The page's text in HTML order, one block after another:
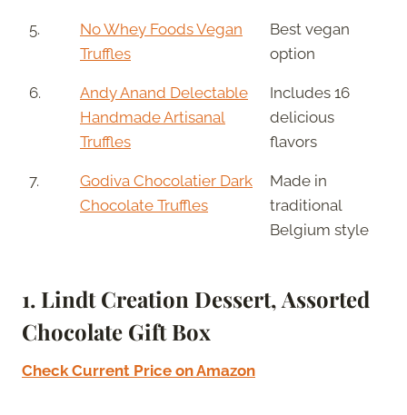
5.
No Whey Foods Vegan
Truffles
Best vegan
option
6.
Andy Anand Delectable
Handmade Artisanal
Truffles
Includes 16
delicious
flavors
7.
Godiva Chocolatier Dark
Chocolate Truffles
Made in
traditional
Belgium style
1. Lindt Creation Dessert, Assorted
Chocolate Gift Box
Check Current Price on Amazon